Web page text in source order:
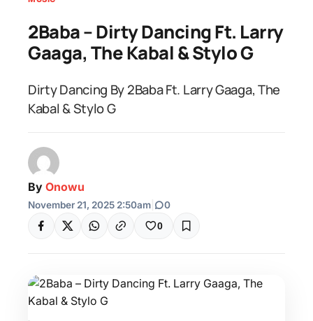
2Baba – Dirty Dancing Ft. Larry
Gaaga, The Kabal & Stylo G
Dirty Dancing By 2Baba Ft. Larry Gaaga, The
Kabal & Stylo G
By Onowu
November 21, 2025 2:50am 0
0